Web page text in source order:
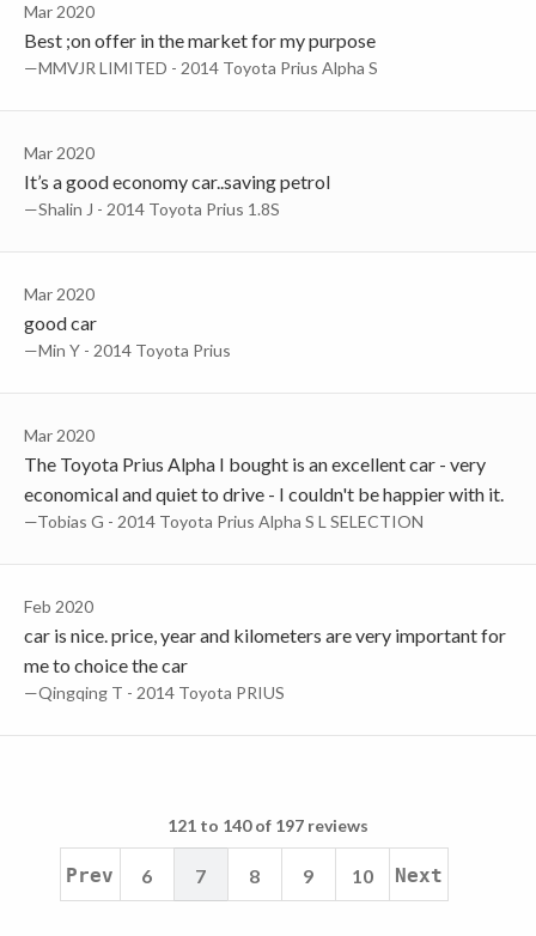
Mar 2020
Best ;on offer in the market for my purpose
—MMVJR LIMITED - 2014 Toyota Prius Alpha S
Mar 2020
It’s a good economy car..saving petrol
—Shalin J - 2014 Toyota Prius 1.8S
Mar 2020
good car
—min Y - 2014 Toyota Prius
Mar 2020
The Toyota Prius Alpha I bought is an excellent car - very
economical and quiet to drive - I couldn't be happier with it.
—Tobias G - 2014 Toyota Prius Alpha S L SELECTION
Feb 2020
car is nice. price, year and kilometers are very important for
me to choice the car
—Qingqing T - 2014 Toyota PRIUS
121 to 140 of 197 reviews
Prev 6 7 8 9 10 Next